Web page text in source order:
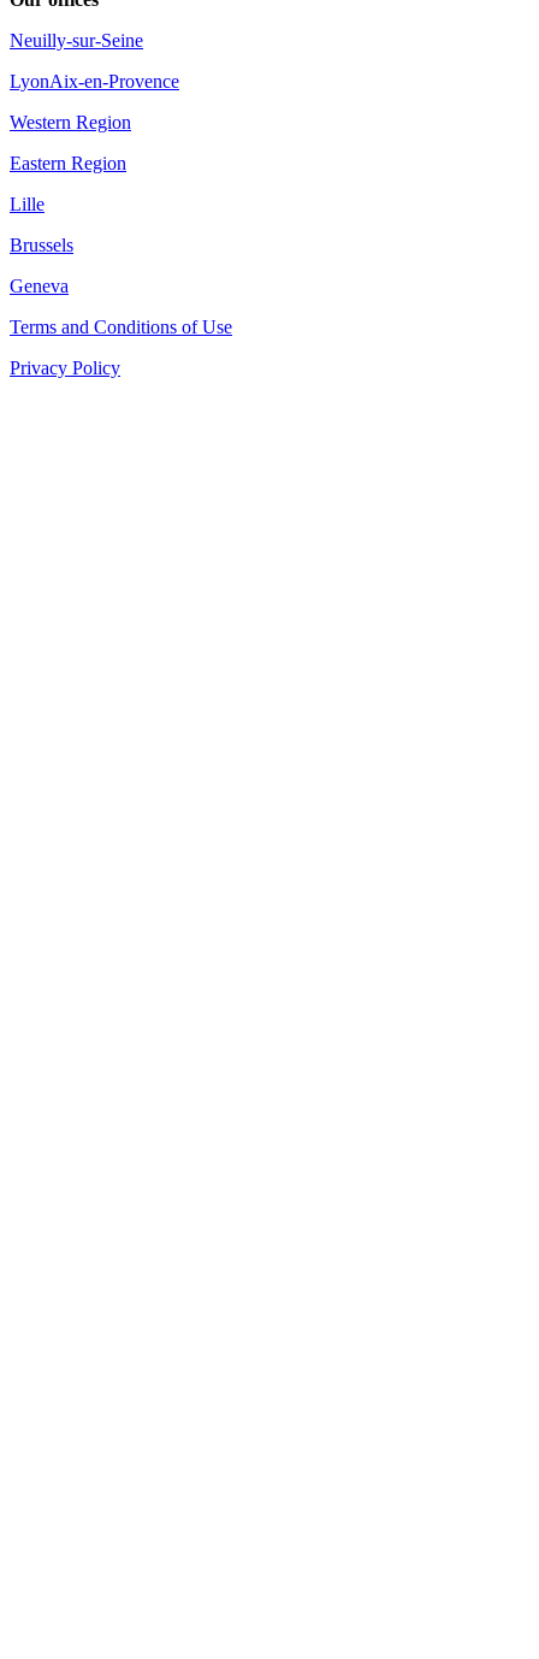
Neuilly-sur-Seine
LyonAix-en-Provence
Western Region
Eastern Region
Lille
Brussels
Geneva
Terms and Conditions of Use
Privacy Policy